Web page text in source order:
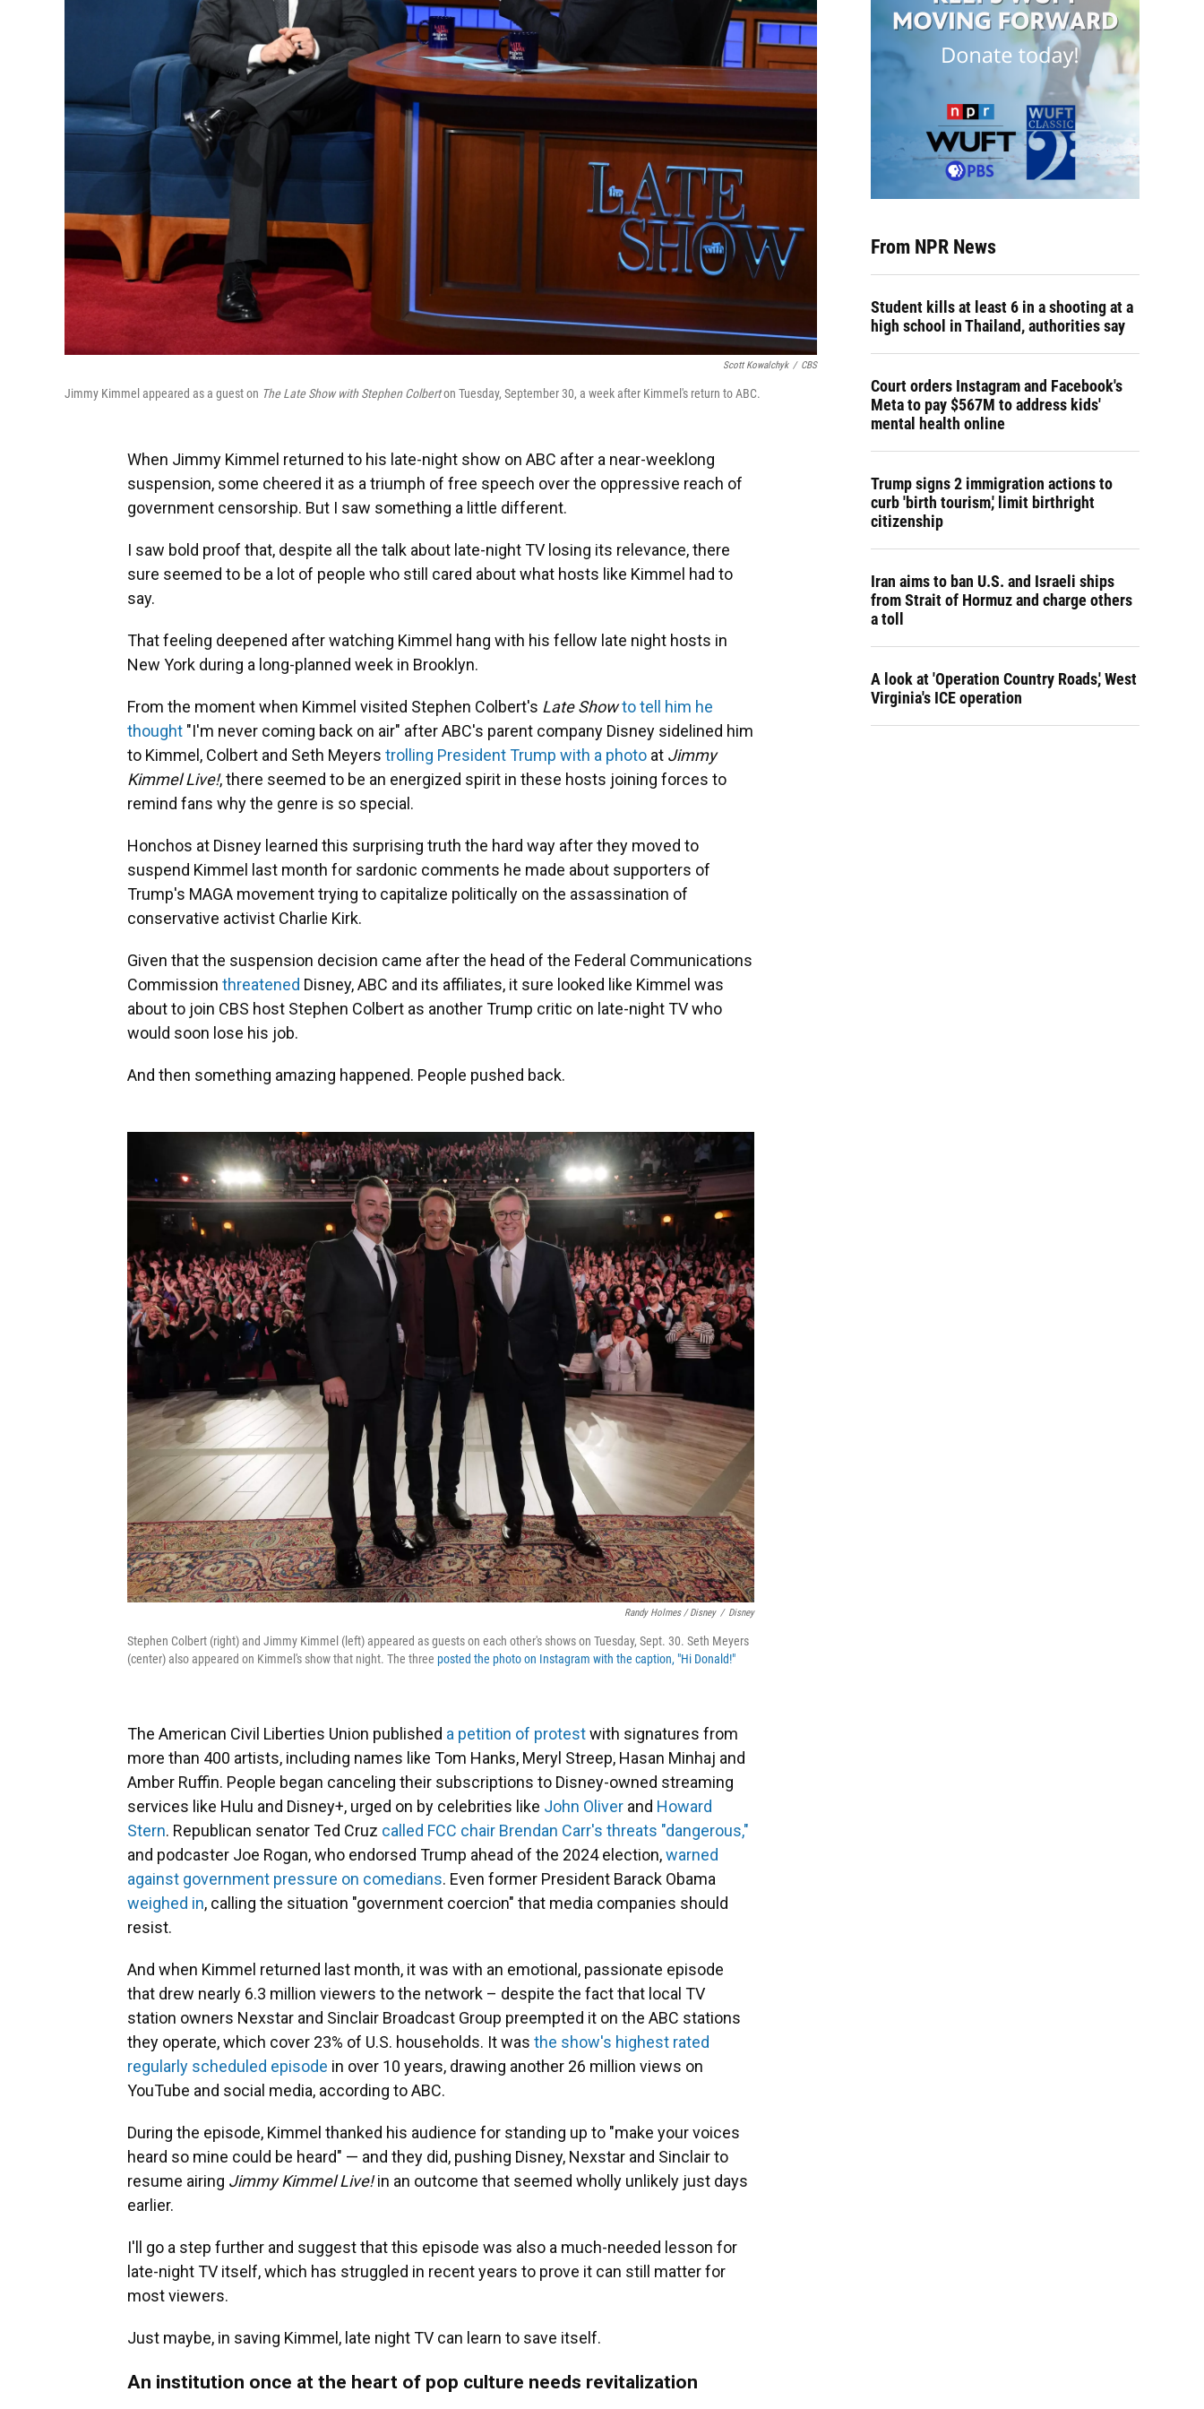
Scott Kowalchyk / CBS
Jimmy Kimmel appeared as a guest on The Late Show with Stephen Colberton Tuesday, September 30, a week after Kimmel's return to ABC.
When Jimmy Kimmel returned to his late-night show on ABC after a near-weeklong
suspension, some cheered it as a triumph of free speech over the oppressive reach of
government censorship. But I saw something a little different.
I saw bold proof that, despite all the talk about late-night TV losing its relevance, there
sure seemed to be a lot of people who still cared about what hosts like Kimmel had to
say.
That feeling deepened after watching Kimmel hang with his fellow late night hosts in
New York during a long-planned week in Brooklyn.
From the moment when Kimmel visited Stephen Colbert's Late Showto tell him he
thought "I'm never coming back on air" after ABC's parent company Disney sidelined him
to Kimmel, Colbert and Seth Meyers trolling President Trump with a photo at Jimmy
Kimmel Live!, there seemed to be an energized spirit in these hosts joining forces to
remind fans why the genre is so special.
Honchos at Disney learned this surprising truth the hard way after they moved to
suspend Kimmel last month for sardonic comments he made about supporters of
Trump's MAGA movement trying to capitalize politically on the assassination of
conservative activist Charlie Kirk.
Given that the suspension decision came after the head of the Federal Communications
Commission threatened Disney, ABC and its affiliates, it sure looked like Kimmel was
about to join CBS host Stephen Colbert as another Trump critic on late-night TV who
would soon lose his job.
And then something amazing happened. People pushed back.
Randy Holmes / Disney / Disney
Stephen Colbert (right) and Jimmy Kimmel (left) appeared as guests on each other's shows on Tuesday, Sept. 30. Seth Meyers
(center) also appeared on Kimmel's show that night. The three posted the photo on Instagram with the caption, "Hi Donald!"
The American Civil Liberties Union published a petition of protestwith signatures from
more than 400 artists, including names like Tom Hanks, Meryl Streep, Hasan Minhaj and
Amber Ruffin. People began canceling their subscriptions to Disney-owned streaming
services like Hulu and Disney+, urged on by celebrities like John Oliver and Howard
Stern. Republican senator Ted Cruz called FCC chair Brendan Carr's threats "dangerous,"
and podcaster Joe Rogan, who endorsed Trump ahead of the 2024 election,warned
against government pressure on comedians. Even former President Barack Obama
weighed in, calling the situation "government coercion" that media companies should
resist.
And when Kimmel returned last month, it was with an emotional, passionate episode
that drew nearly 6.3 million viewers to the network – despite the fact that local TV
station owners Nexstar and Sinclair Broadcast Group preempted it on the ABC stations
they operate, which cover 23% of U.S. households. It was the show's highest rated
regularly scheduled episode in over 10 years, drawing another 26 million views on
YouTube and social media, according to ABC.
During the episode, Kimmel thanked his audience for standing up to "make your voices
heard so mine could be heard" — and they did, pushing Disney, Nexstar and Sinclair to
resume airing Jimmy Kimmel Live!in an outcome that seemed wholly unlikely just days
earlier.
I'll go a step further and suggest that this episode was also a much-needed lesson for
late-night TV itself, which has struggled in recent years to prove it can still matter for
most viewers.
Just maybe, in saving Kimmel, late night TV can learn to save itself.
An institution once at the heart of pop culture needs revitalization
From NPR News
Student kills at least 6 in a shooting at a
high school in Thailand, authorities say
Court orders Instagram and Facebook's
Meta to pay $567M to address kids'
mental health online
Trump signs 2 immigration actions to
curb 'birth tourism,' limit birthright
citizenship
Iran aims to ban U.S. and Israeli ships
from Strait of Hormuz and charge others
a toll
A look at 'Operation Country Roads,' West
Virginia's ICE operation